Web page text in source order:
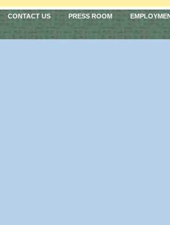
CONTACT US PRESS ROOM